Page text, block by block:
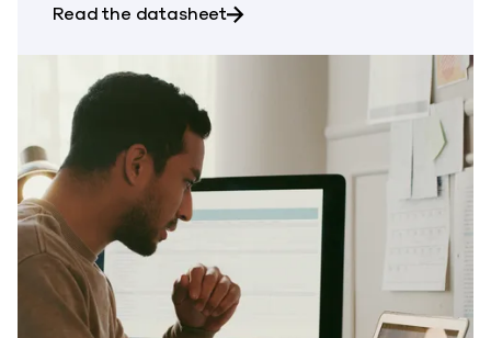
Read the datasheetabout Commvault® Cloud for